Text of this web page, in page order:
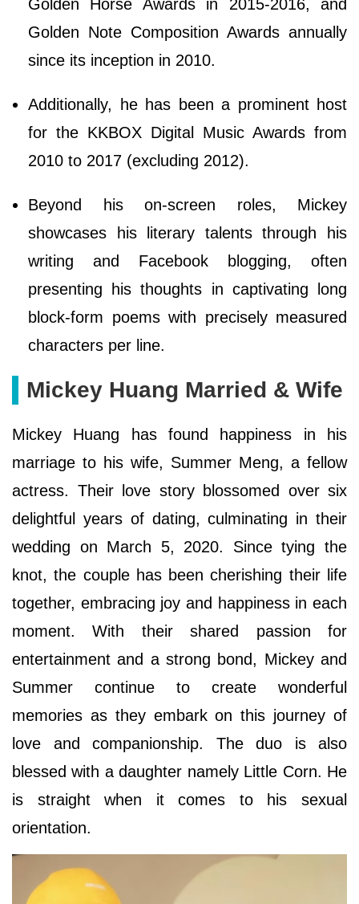
Golden Horse Awards in 2015-2016, and
Golden Note Composition Awards annually
since its inception in 2010.
Additionally, he has been a prominent host
for the KKBOX Digital Music Awards from
2010 to 2017 (excluding 2012).
Beyond his on-screen roles, Mickey
showcases his literary talents through his
writing and Facebook blogging, often
presenting his thoughts in captivating long
block-form poems with precisely measured
characters per line.
Mickey Huang Married & Wife
Mickey Huang has found happiness in his
marriage to his wife, Summer Meng, a fellow
actress. Their love story blossomed over six
delightful years of dating, culminating in their
wedding on March 5, 2020. Since tying the
knot, the couple has been cherishing their life
together, embracing joy and happiness in each
moment. With their shared passion for
entertainment and a strong bond, Mickey and
Summer continue to create wonderful
memories as they embark on this journey of
love and companionship. The duo is also
blessed with a daughter namely Little Corn. He
is straight when it comes to his sexual
orientation.